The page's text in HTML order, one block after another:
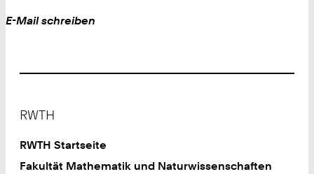
Work
E-Mail schreiben
RWTH
RWTH Startseite
Fakultät Mathematik und Naturwissenschaften